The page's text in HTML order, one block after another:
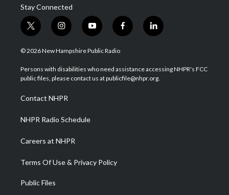
Stay Connected
t
w
i
t
e
i
n
s
a
g
a
m
y
o
u
u
b
f
a
b
o
l
i
e
d
© 2026 New Hampshire Public Radio
Persons with disabilities who need assistance accessing NHPR's FCC
public files, please contact us at publicfile@nhpr.org.
Contact NHPR
NHPR Radio Schedule
Careers at NHPR
Terms Of Use & Privacy Policy
Public Files